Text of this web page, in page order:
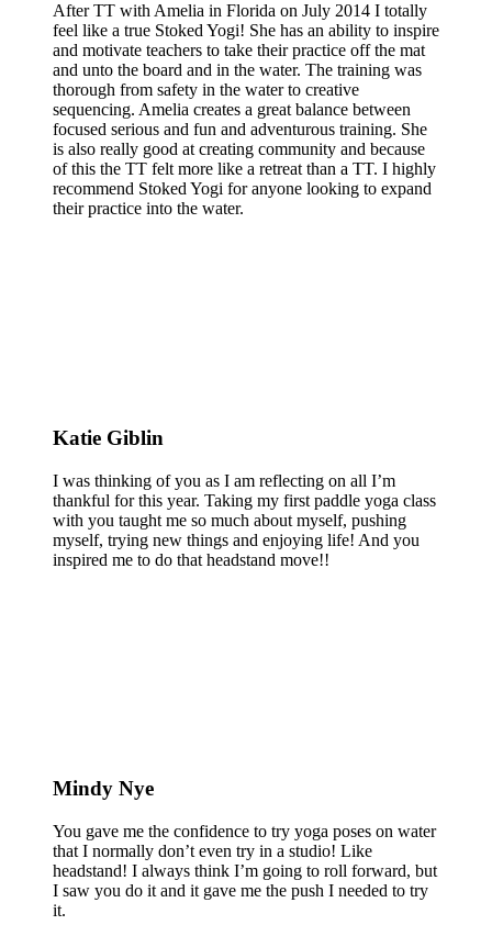
After TT with Amelia in Florida on July 2014 I totally
feel like a true Stoked Yogi! She has an ability to inspire
and motivate teachers to take their practice off the mat
and unto the board and in the water. The training was
thorough from safety in the water to creative
sequencing. Amelia creates a great balance between
focused serious and fun and adventurous training. She
is also really good at creating community and because
of this the TT felt more like a retreat than a TT. I highly
recommend Stoked Yogi for anyone looking to expand
their practice into the water.
Katie Giblin
I was thinking of you as I am reflecting on all I’m
thankful for this year. Taking my first paddle yoga class
with you taught me so much about myself, pushing
myself, trying new things and enjoying life! And you
inspired me to do that headstand move!!
Mindy Nye
You gave me the confidence to try yoga poses on water
that I normally don’t even try in a studio! Like
headstand! I always think I’m going to roll forward, but
I saw you do it and it gave me the push I needed to try
it.